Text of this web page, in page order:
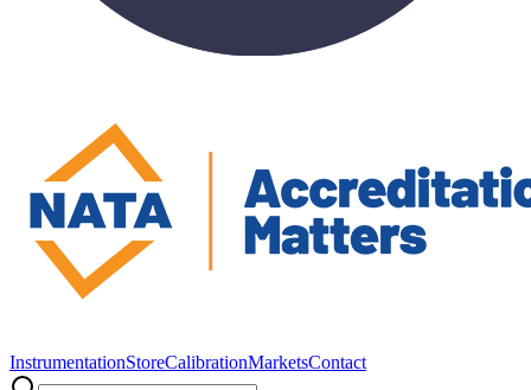
InstrumentationStoreCalibrationMarketsContact